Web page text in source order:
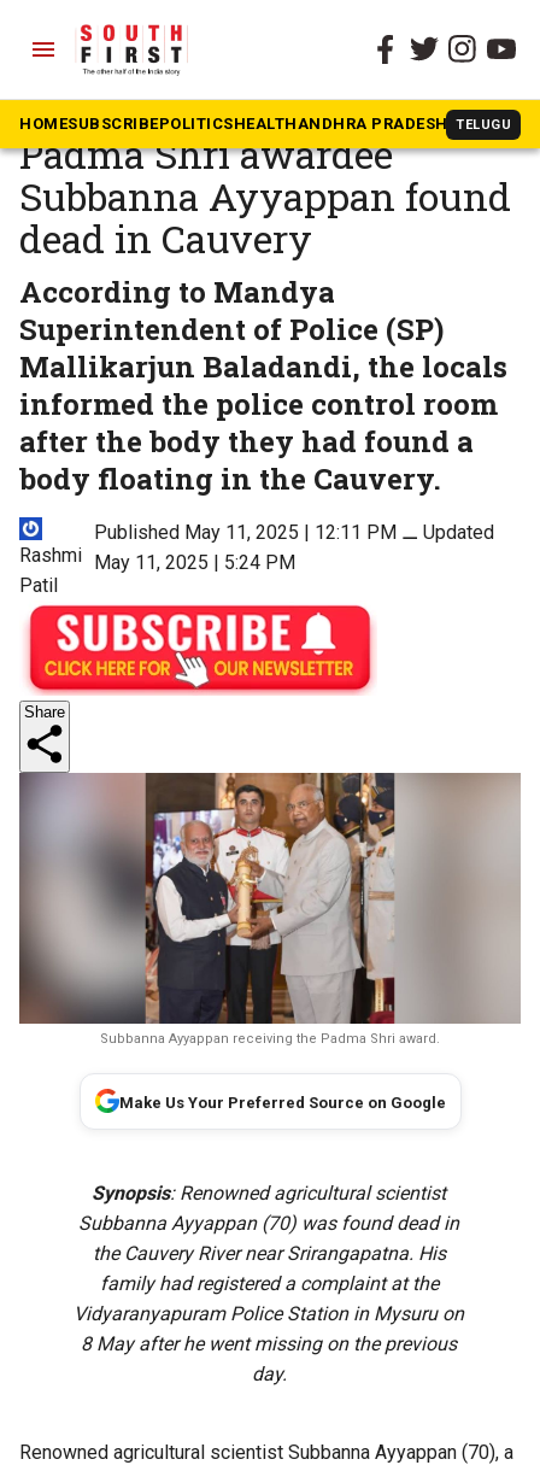
menu
HOMESUBSCRIBEPOLITICSHEALTHANDHRA PRADESH TELUGU
The South First » Karnataka
Agricultural scientist and
Padma Shri awardee
Subbanna Ayyappan found
dead in Cauvery
According to Mandya
Superintendent of Police (SP)
Mallikarjun Baladandi, the locals
informed the police control room
after the body they had found a
body floating in the Cauvery.
Rashmi
Patil
Published May 11, 2025 | 12:11 PM⚊ Updated
May 11, 2025 | 5:24 PM
Share
Subbanna Ayyappan receiving the Padma Shri award.
Make Us Your Preferred Source on Google
Synopsis: Renowned agricultural scientist
Subbanna Ayyappan (70) was found dead in
the Cauvery River near Srirangapatna. His
family had registered a complaint at the
Vidyaranyapuram Police Station in Mysuru on
8 May after he went missing on the previous
day.
Renowned agricultural scientist Subbanna Ayyappan (70), a